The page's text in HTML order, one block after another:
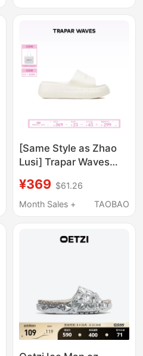
[Same Style as Zhao
Lusi] Trapar Waves
Slippers for Outdoor
Wear, Summer 2026
¥369 $61.26
Month Sales +
TAOBAO